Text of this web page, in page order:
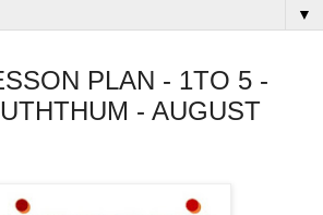
▼
PLAN - 1TO 5 -
- AUGUST